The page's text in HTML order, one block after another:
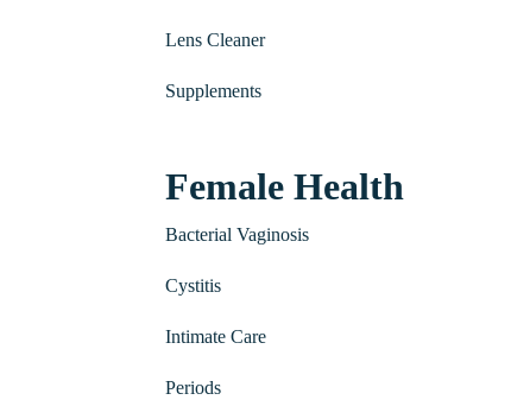
Lens Cleaner
Supplements
Female Health
Bacterial Vaginosis
Cystitis
Intimate Care
Periods